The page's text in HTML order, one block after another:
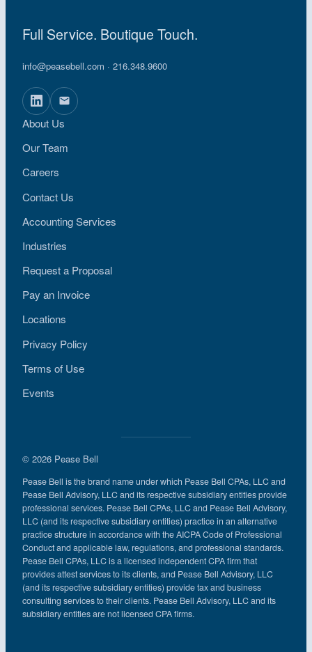
Full Service. Boutique Touch.
info@peasebell.com · 216.348.9600
About Us
Our Team
Careers
Contact Us
Accounting Services
Industries
Request a Proposal
Pay an Invoice
Locations
Privacy Policy
Terms of Use
Events
© 2026 Pease Bell
Pease Bell is the brand name under which Pease Bell CPAs, LLC and
Pease Bell Advisory, LLC and its respective subsidiary entities provide
professional services. Pease Bell CPAs, LLC and Pease Bell Advisory,
LLC (and its respective subsidiary entities) practice in an alternative
practice structure in accordance with the AICPA Code of Professional
Conduct and applicable law, regulations, and professional standards.
Pease Bell CPAs, LLC is a licensed independent CPA firm that
provides attest services to its clients, and Pease Bell Advisory, LLC
(and its respective subsidiary entities) provide tax and business
consulting services to their clients. Pease Bell Advisory, LLC and its
subsidiary entities are not licensed CPA firms.